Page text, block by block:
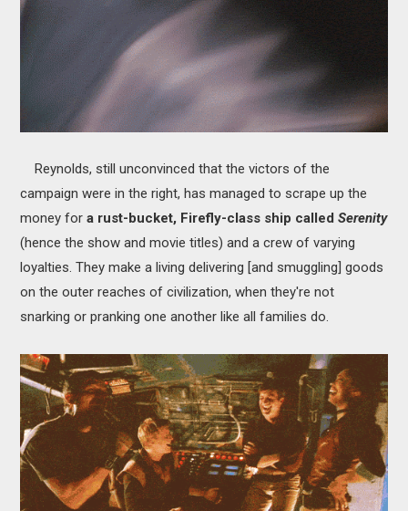
Reynolds, still unconvinced that the victors of the
campaign were in the right, has managed to scrape up the
money fora rust-bucket, Firefly-class ship calledSerenity
(hence the show and movie titles) and a crew of varying
loyalties. They make a living delivering [and smuggling] goods
on the outer reaches of civilization, when they're not
snarking or pranking one another like all families do.